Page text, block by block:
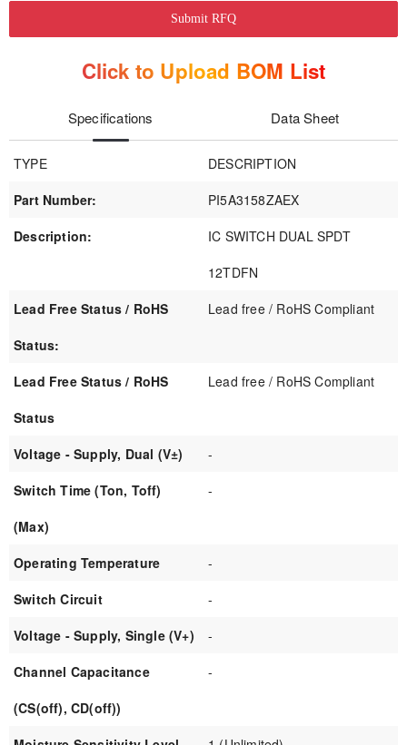
Submit RFQ
Click to Upload BOM List
Specifications Data Sheet
TYPE
DESCRIPTION
Part Number:
PI5A3158ZAEX
Description:
IC SWITCH DUAL SPDT
12TDFN
Lead Free Status / RoHS
Status:
Lead free / RoHS Compliant
Lead Free Status / RoHS
Status
Lead free / RoHS Compliant
Voltage - Supply, Dual (V±)
-
Switch Time (Ton, Toff)
(Max)
-
Operating Temperature
-
Switch Circuit
-
Voltage - Supply, Single (V+)
-
Channel Capacitance
(CS(off), CD(off))
-